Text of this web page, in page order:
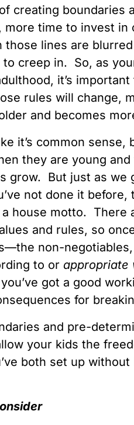
creating boundaries
more time to invest
lines are
to creep in. So, as
it’s
rules will change,
and becomes
it’s common
they are young
grow. But just as we
not done it
house motto. There
and rules, so
non-
to or appropriate
got a good
for
and pre-
your kids the
both set up